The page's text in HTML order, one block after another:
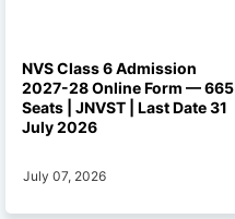
NVS Class 6 Admission
2027-28 Online Form — 665
Seats | JNVST | Last Date 31
July 2026
July 07, 2026